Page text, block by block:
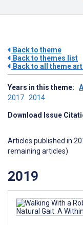
Back to theme
Back to themes list
Back to all theme
Years in this theme:
2017 2014
Download Issue
Articles published in
remaining articles)
2019